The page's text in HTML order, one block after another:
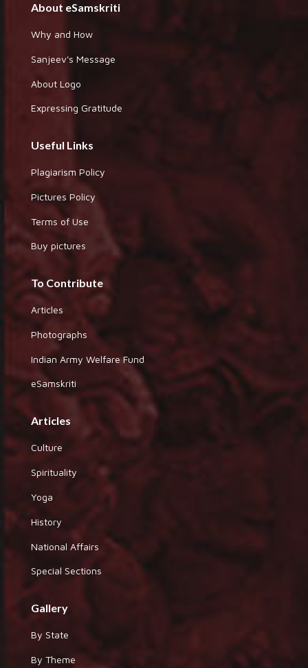
About eSamskriti
Why and How
Sanjeev's Message
About Logo
Expressing Gratitude
Useful Links
Plagiarism Policy
Pictures Policy
Terms of Use
Buy pictures
To Contribute
Articles
Photographs
Indian Army Welfare Fund
eSamskriti
Articles
Culture
Spirituality
Yoga
History
National Affairs
Special Sections
Gallery
By State
By Theme